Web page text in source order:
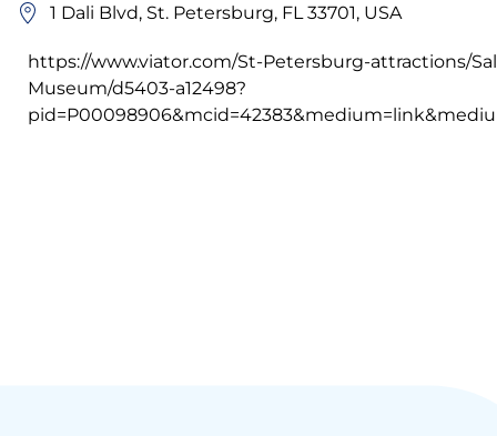
1 Dali Blvd, St. Petersburg, FL 33701, USA
https://www.viator.com/St-Petersburg-attractions/
Museum/d5403-a12498?